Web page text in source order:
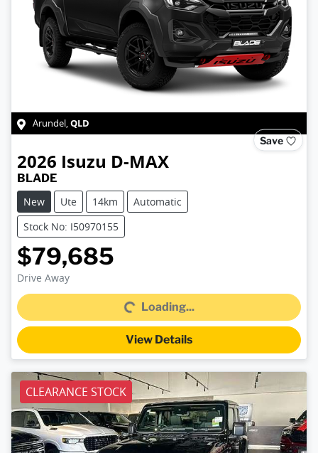
Arundel,QLD
Save
2026 Isuzu D-MAX
BLADE
New
Ute 14km
Automatic
Stock No: I50970155
$79,685
Drive Away Loading...Loading...
View Details
CLEARANCE STOCK